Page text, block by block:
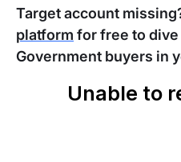
Target account
platform for free to
Government buyers in